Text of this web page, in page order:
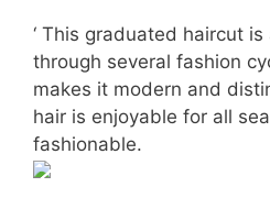
‘ This graduated haircut
through several fashion
makes it modern and
hair is enjoyable for all
fashionable.